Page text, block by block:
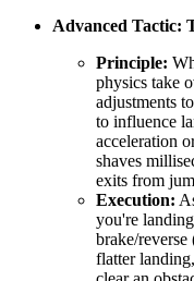
Advanced Tactic:
Principle:
physics take
adjustments
to influence
acceleration
shaves
exits from
Execution:
you're
brake/
flatter